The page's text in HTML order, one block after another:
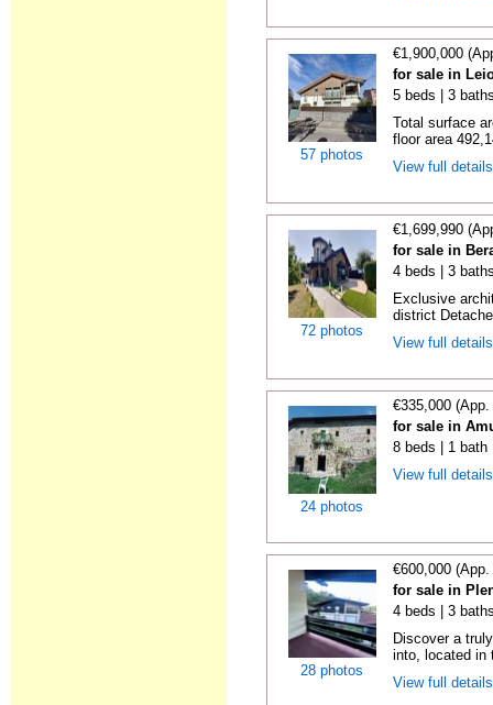
57 photos
€1,900,000
for sale in
5 beds | 3
Total surface
floor area
View full
72 photos
€1,699,990
for sale in
4 beds | 3
Exclusive
district
View full
24 photos
€335,000
for sale in
8 beds | 1 bath
View full
28 photos
€600,000
for sale in
4 beds | 3
Discover a
into, located in
View full